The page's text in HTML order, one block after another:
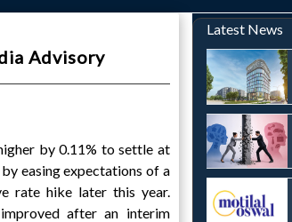
Advisory
by 0.11% to settle at
easing expectations of a
rate hike later this year.
after an interim
Latest News